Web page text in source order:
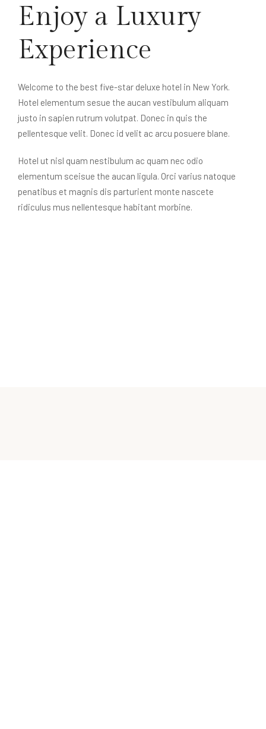
Enjoy a Luxury
Experience
Welcome to the best five-star deluxe hotel in New York.
Hotel elementum sesue the aucan vestibulum aliquam
justo in sapien rutrum volutpat. Donec in quis the
pellentesque velit. Donec id velit ac arcu posuere blane.
Hotel ut nisl quam nestibulum ac quam nec odio
elementum sceisue the aucan ligula. Orci varius natoque
penatibus et magnis dis parturient monte nascete
ridiculus mus nellentesque habitant morbine.